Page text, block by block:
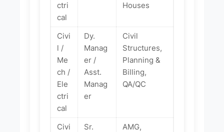
ctri
cal
Houses
Civi
l /
Me
ch /
Ele
ctri
cal
Dy.
Manag
er /
Asst.
Manag
er
Civil
Structures,
Planning &
Billing,
QA/QC
Civi
Sr.
AMG,